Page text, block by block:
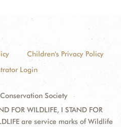
Children's Privacy Policy
Login
Society
FOR WILDLIFE, I STAND FOR
are service marks of Wildlife